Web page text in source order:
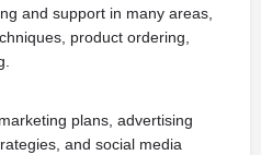
and support in many areas,
product ordering,
plans, advertising
and social media